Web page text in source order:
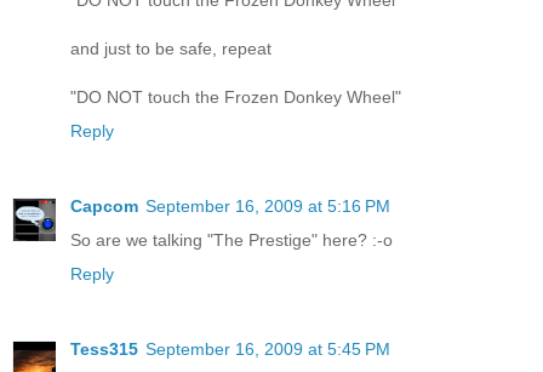
and just to be safe, repeat
"DO NOT touch the Frozen Donkey Wheel"
Reply
Capcom September 16, 2009 at 5:16 PM
So are we talking "The Prestige" here? :-o
Reply
Tess315 September 16, 2009 at 5:45 PM